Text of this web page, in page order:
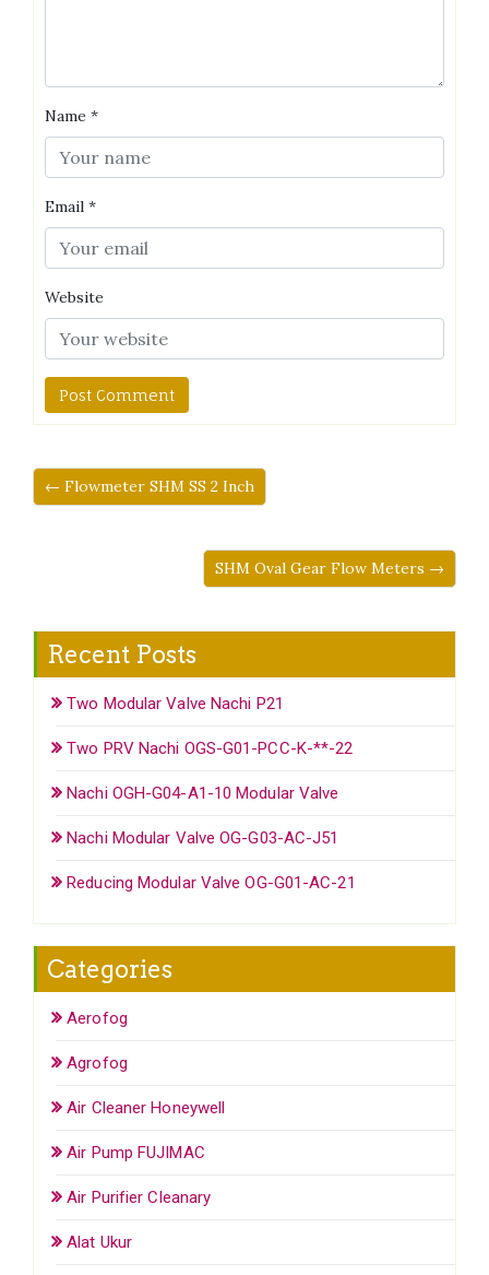
Name *
Email *
Website
← Flowmeter SHM SS 2 Inch
SHM Oval Gear Flow Meters →
Recent Posts
Two Modular Valve Nachi P21
Two PRV Nachi OGS-G01-PCC-K-**-22
Nachi OGH-G04-A1-10 Modular Valve
Nachi Modular Valve OG-G03-AC-J51
Reducing Modular Valve OG-G01-AC-21
Categories
Aerofog
Agrofog
Air Cleaner Honeywell
Air Pump FUJIMAC
Air Purifier Cleanary
Alat Ukur